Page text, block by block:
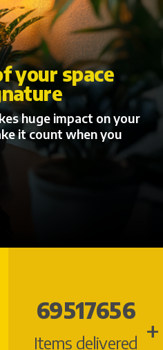
your space
huge impact on your
it count when you
84096238
+
Items delivered